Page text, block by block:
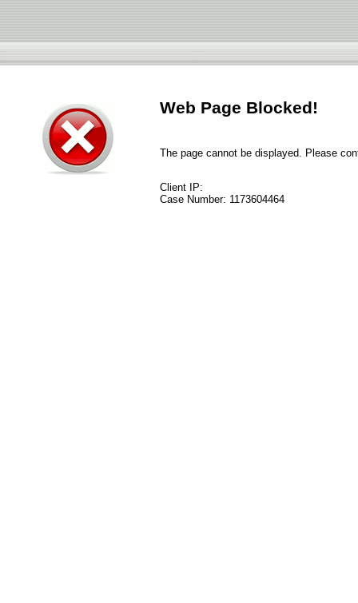
Web Page Blocked!
The page cannot be displayed. Please
Client IP:
Case Number: 1173604464